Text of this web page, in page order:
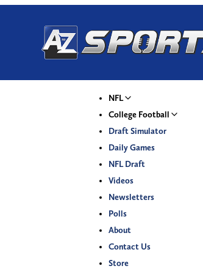
NFL
College Football
Draft Simulator
Daily Games
NFL Draft
Videos
Newsletters
Polls
About
Contact Us
Store